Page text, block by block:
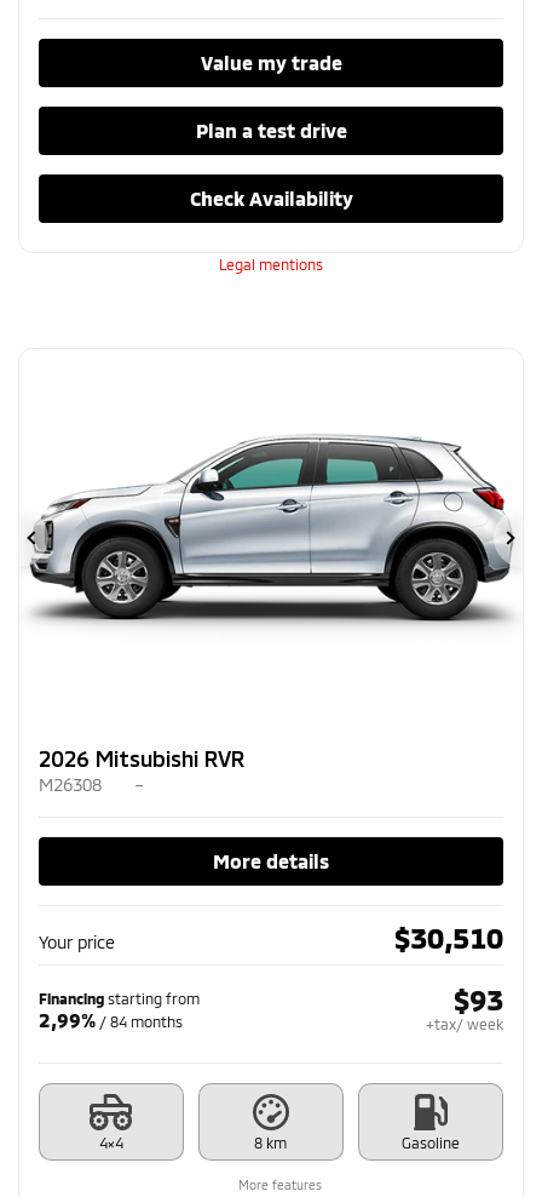
Value my trade
Plan a test drive
Check Availability
Legal mentions
Previous
2026 Mitsubishi RVR
M26308 –
More details
Your price $30,510
Financing starting from
2,99% / 84 months
$93
+tax/ week
4×4 8 km Gasoline
More features